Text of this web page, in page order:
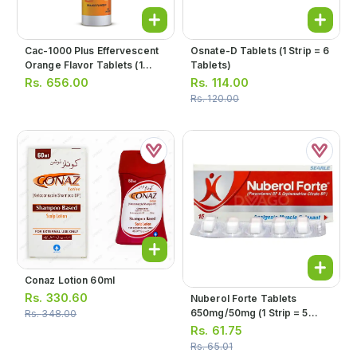
Cac-1000 Plus Effervescent
Orange Flavor Tablets (1
Bottle = 20 Tablets)
Rs. 656.00
Osnate-D Tablets (1 Strip = 6
Tablets)
Rs. 114.00
Rs.120.00
Conaz Lotion 60ml
Rs. 330.60
Rs.348.00
Nuberol Forte Tablets
650mg/50mg (1 Strip = 5
Tablets)
Rs. 61.75
Rs.65.01